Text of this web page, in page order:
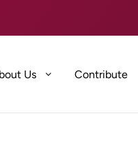
Us Contribute